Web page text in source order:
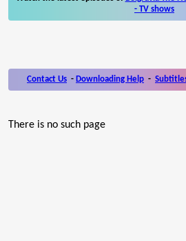
- TV shows
Contact Us - Downloading Help -
There is no such page